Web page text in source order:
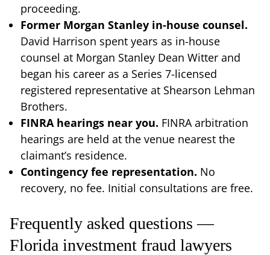
proceeding.
Former Morgan Stanley in-house counsel.
David Harrison spent years as in-house
counsel at Morgan Stanley Dean Witter and
began his career as a Series 7-licensed
registered representative at Shearson Lehman
Brothers.
FINRA hearings near you. FINRA arbitration
hearings are held at the venue nearest the
claimant’s residence.
Contingency fee representation. No
recovery, no fee. Initial consultations are free.
Frequently asked questions —
Florida investment fraud lawyers